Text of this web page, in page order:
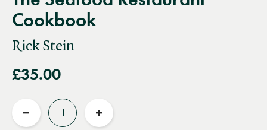
Cookbook
Rick Stein
£35.00
Reduce
Increase